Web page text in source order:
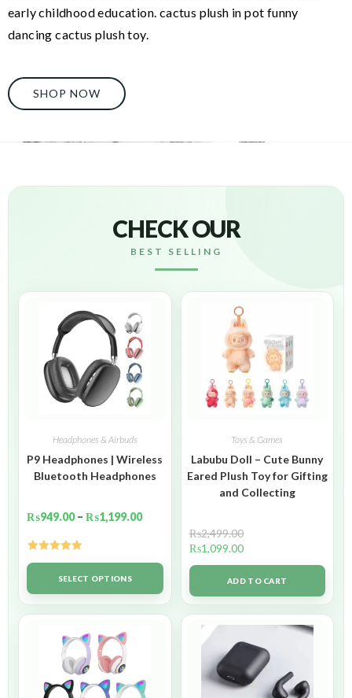
early childhood education. cactus plush in pot funny
dancing cactus plush toy.
SHOP NOW
CHECK OUR
BEST SELLING
Headphones & Airbuds
P9 Headphones | Wireless
Bluetooth Headphones
₨949.00 – ₨1,199.00
Rated5.00
out of 5SELECT OPTIONS
Toys & Games
Labubu Doll – Cute Bunny
Eared Plush Toy for Gifting
and Collecting
₨2,499.00
₨1,099.00
ADD TO CART